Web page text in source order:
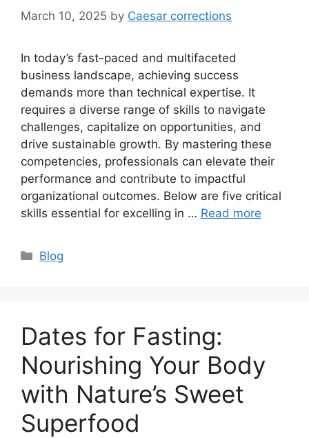
March 10, 2025 by Caesar corrections
In today’s fast-paced and multifaceted
business landscape, achieving success
demands more than technical expertise. It
requires a diverse range of skills to navigate
challenges, capitalize on opportunities, and
drive sustainable growth. By mastering these
competencies, professionals can elevate their
performance and contribute to impactful
organizational outcomes. Below are five critical
skills essential for excelling in … Read more
Categories
Blog
Dates for Fasting:
Nourishing Your Body
with Nature’s Sweet
Superfood